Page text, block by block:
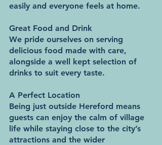
easily and everyone feels at home.
Great Food and Drink
We pride ourselves on serving
delicious food made with care,
alongside a well kept selection of
drinks to suit every taste.
A Perfect Location
Being just outside Hereford means
guests can enjoy the calm of village
life while staying close to the city’s
attractions and the wider